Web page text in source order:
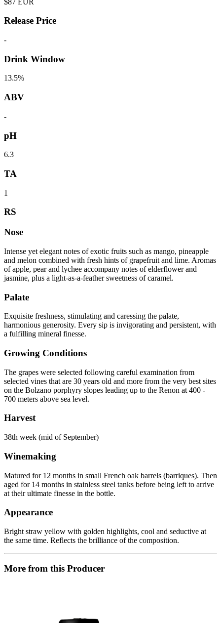
Release Price
-
Drink Window
13.5%
ABV
-
pH
6.3
TA
1
RS
Nose
Intense yet elegant notes of exotic fruits such as mango, pineapple
and melon combined with fresh hints of grapefruit and lime. Aromas
of apple, pear and lychee accompany notes of elderflower and
jasmine, plus a light-as-a-feather sweetness of caramel.
Palate
Exquisite freshness, stimulating and caressing the palate,
harmonious generosity. Every sip is invigorating and persistent, with
a fulfilling mineral finesse.
Growing Conditions
The grapes were selected following careful examination from
selected vines that are 30 years old and more from the very best sites
on the Bolzano porphyry slopes leading up to the Renon at 400 -
700 meters above sea level.
Harvest
38th week (mid of September)
Winemaking
Matured for 12 months in small French oak barrels (barriques). Then
aged for 14 months in stainless steel tanks before being left to arrive
at their ultimate finesse in the bottle.
Appearance
Bright straw yellow with golden highlights, cool and seductive at
the same time. Reflects the brilliance of the composition.
More from this Producer